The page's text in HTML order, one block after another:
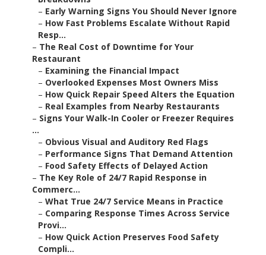
– Early Warning Signs You Should Never Ignore
– How Fast Problems Escalate Without Rapid
Resp...
– The Real Cost of Downtime for Your
Restaurant
– Examining the Financial Impact
– Overlooked Expenses Most Owners Miss
– How Quick Repair Speed Alters the Equation
– Real Examples from Nearby Restaurants
– Signs Your Walk-In Cooler or Freezer Requires
...
– Obvious Visual and Auditory Red Flags
– Performance Signs That Demand Attention
– Food Safety Effects of Delayed Action
– The Key Role of 24/7 Rapid Response in
Commerc...
– What True 24/7 Service Means in Practice
– Comparing Response Times Across Service
Provi...
– How Quick Action Preserves Food Safety
Compli...